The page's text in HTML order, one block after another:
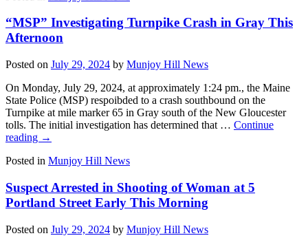
“MSP” Investigating Turnpike Crash in Gray This
Afternoon
Posted on July 29, 2024 by Munjoy Hill News
On Monday, July 29, 2024, at approximately 1:24 pm., the Maine
State Police (MSP) respoibded to a crash southbound on the
Turnpike at mile marker 65 in Gray south of the New Gloucester
tolls. The initial investigation has determined that … Continue
reading →
Posted in Munjoy Hill News
Suspect Arrested in Shooting of Woman at 5
Portland Street Early This Morning
Posted on July 29, 2024 by Munjoy Hill News